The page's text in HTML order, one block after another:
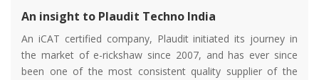
An insight to Plaudit Techno India
An iCAT certified company, Plaudit initiated its journey in
the market of e-rickshaw since 2007, and has ever since
been one of the most consistent quality supplier of the